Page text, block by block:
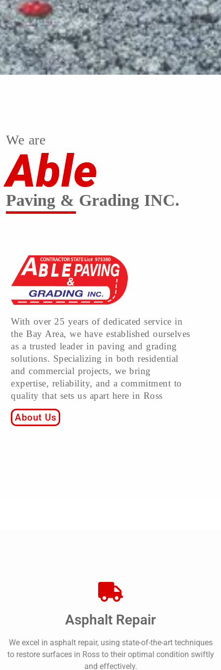
We are
Able
Paving & Grading INC.
With over 25 years of dedicated service in
the Bay Area, we have established ourselves
as a trusted leader in paving and grading
solutions. Specializing in both residential
and commercial projects, we bring
expertise, reliability, and a commitment to
quality that sets us apart here in Ross
About Us
Asphalt Repair
We excel in asphalt repair, using state-of-the-art techniques
to restore surfaces in Ross to their optimal condition swiftly
and effectively.